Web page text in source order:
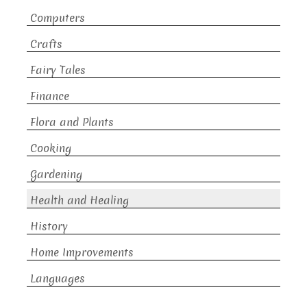
Computers
Crafts
Fairy Tales
Finance
Flora and Plants
Cooking
Gardening
Health and Healing
History
Home Improvements
Languages